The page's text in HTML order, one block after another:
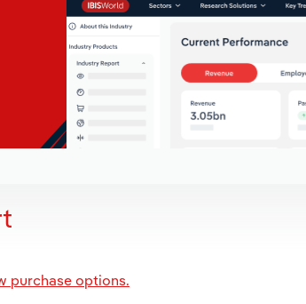
purchase options.